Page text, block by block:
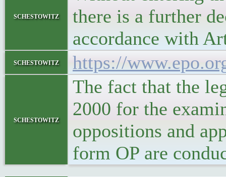
schestowitz
there is a further
accordance with
schestowitz https://
schestowitz
The fact that the
2000 for the
oppositions and
form OP are